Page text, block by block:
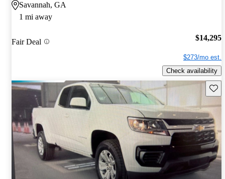
Savannah, GA
1 mi away
Fair Deal $14,295
$273/mo est.
Check availability